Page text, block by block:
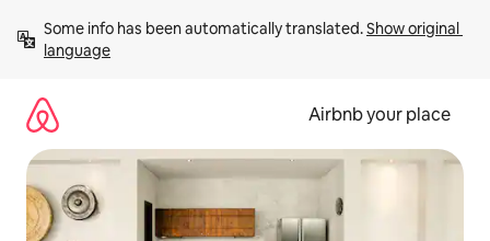
content
Some info has been automatically translated. Show original
language
Airbnb your place